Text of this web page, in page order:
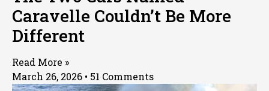
Caravelle Couldn’t Be More
Different
Read More »
March 26, 2026
51 Comments